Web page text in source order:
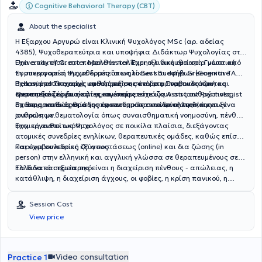
Cognitive Behavioral Therapy (CBT)
About the specialist
Η Εξαρχου Αργυρώ είναι Κλινική Ψυχολόγος MSc (αρ. αδείας
4385), Ψυχοθεραπεύτρια και υποψήφια Διδάκτωρ Ψυχολογίας στο
University of Greater Manchester. Έχει εξειδικευθεί στη Γνωστική
Συμπεριφορική Ψυχοθεραπεία ενηλίκων και εφήβων (Cognitive
Behavioral Τherapy), καθώς επίσης και στη Συμβουλευτική και
Θεραπεία ζεύγους και οικογένειας.
Έχει αποκτήσει στο παρελθόν πολύτιμη κλινική εμπειρία μέσα από
τη συνεργασία της με δομές όπως το Best Buddies Greece και TACT
Hellas, όπου παρείχε υποστήριξη σε άτομα με νοητικές και
αναπτυξιακές δυσκολίες και συμμετείχε ως Assistant Psychologist
σε θεραπευτικές ομάδες και ατομικές συνεδρίες ενηλίκων.
Έχει συμμετάσχει ως ομιλήτρια σε συνέδρια, παρουσιάζοντας
ερευνητικές εργασίες της, οι οποίες εστιάζουν στις ανθρώπινες
σχέσεις, καθώς επίσης και στον τρόπο κοινωνικοποίησης των
ανθρώπων.
Επιστημονικά άρθρα της έχουν δημοσιευτεί σε ελληνικά και ξένα
journals, με θεματολογία όπως συναισθηματική νοημοσύνη, πένθος,
ψυχική ανθεκτικότητα.
Έχει εργαστεί ως Ψυχολόγος σε ποικίλα πλαίσια, διεξάγοντας
ατομικές συνεδρίες ενηλίκων, θεραπευτικές ομάδες, καθώς επίσης
και συμβουλευτική ζεύγους.
Παρέχει συνεδρίες εξ’ αποστάσεως (online) και δια ζώσης (in
person) στην ελληνική και αγγλική γλώσσα σε θεραπευμένους σε
Ελλάδα και εξωτερικό.
Τα δυνατά σημεία της είναι η διαχείριση πένθους - απώλειας, η
κατάθλιψη, η διαχείριση άγχους, οι φοβίες, η κρίση πανικού, η
εφήβων, οι σχέσεις, η διεκδικητικότητα και η ιδεοψυχαναγκαστική
διαταραχή.
Session Cost
View price
Practice 1 Video consultation